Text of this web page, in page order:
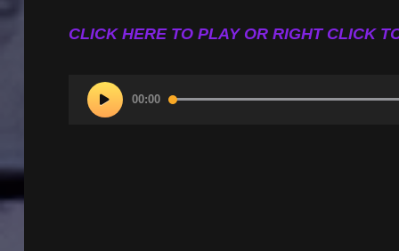
CLICK HERE TO PLAY OR RIGHT CLICK
Audio
Player
00:00